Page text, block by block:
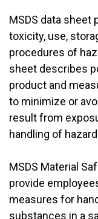
MSDS data sheet
toxicity, use,
procedures of
sheet describes
product and
to minimize or
result from
handling of
MSDS Material
provide
measures for
substances in a